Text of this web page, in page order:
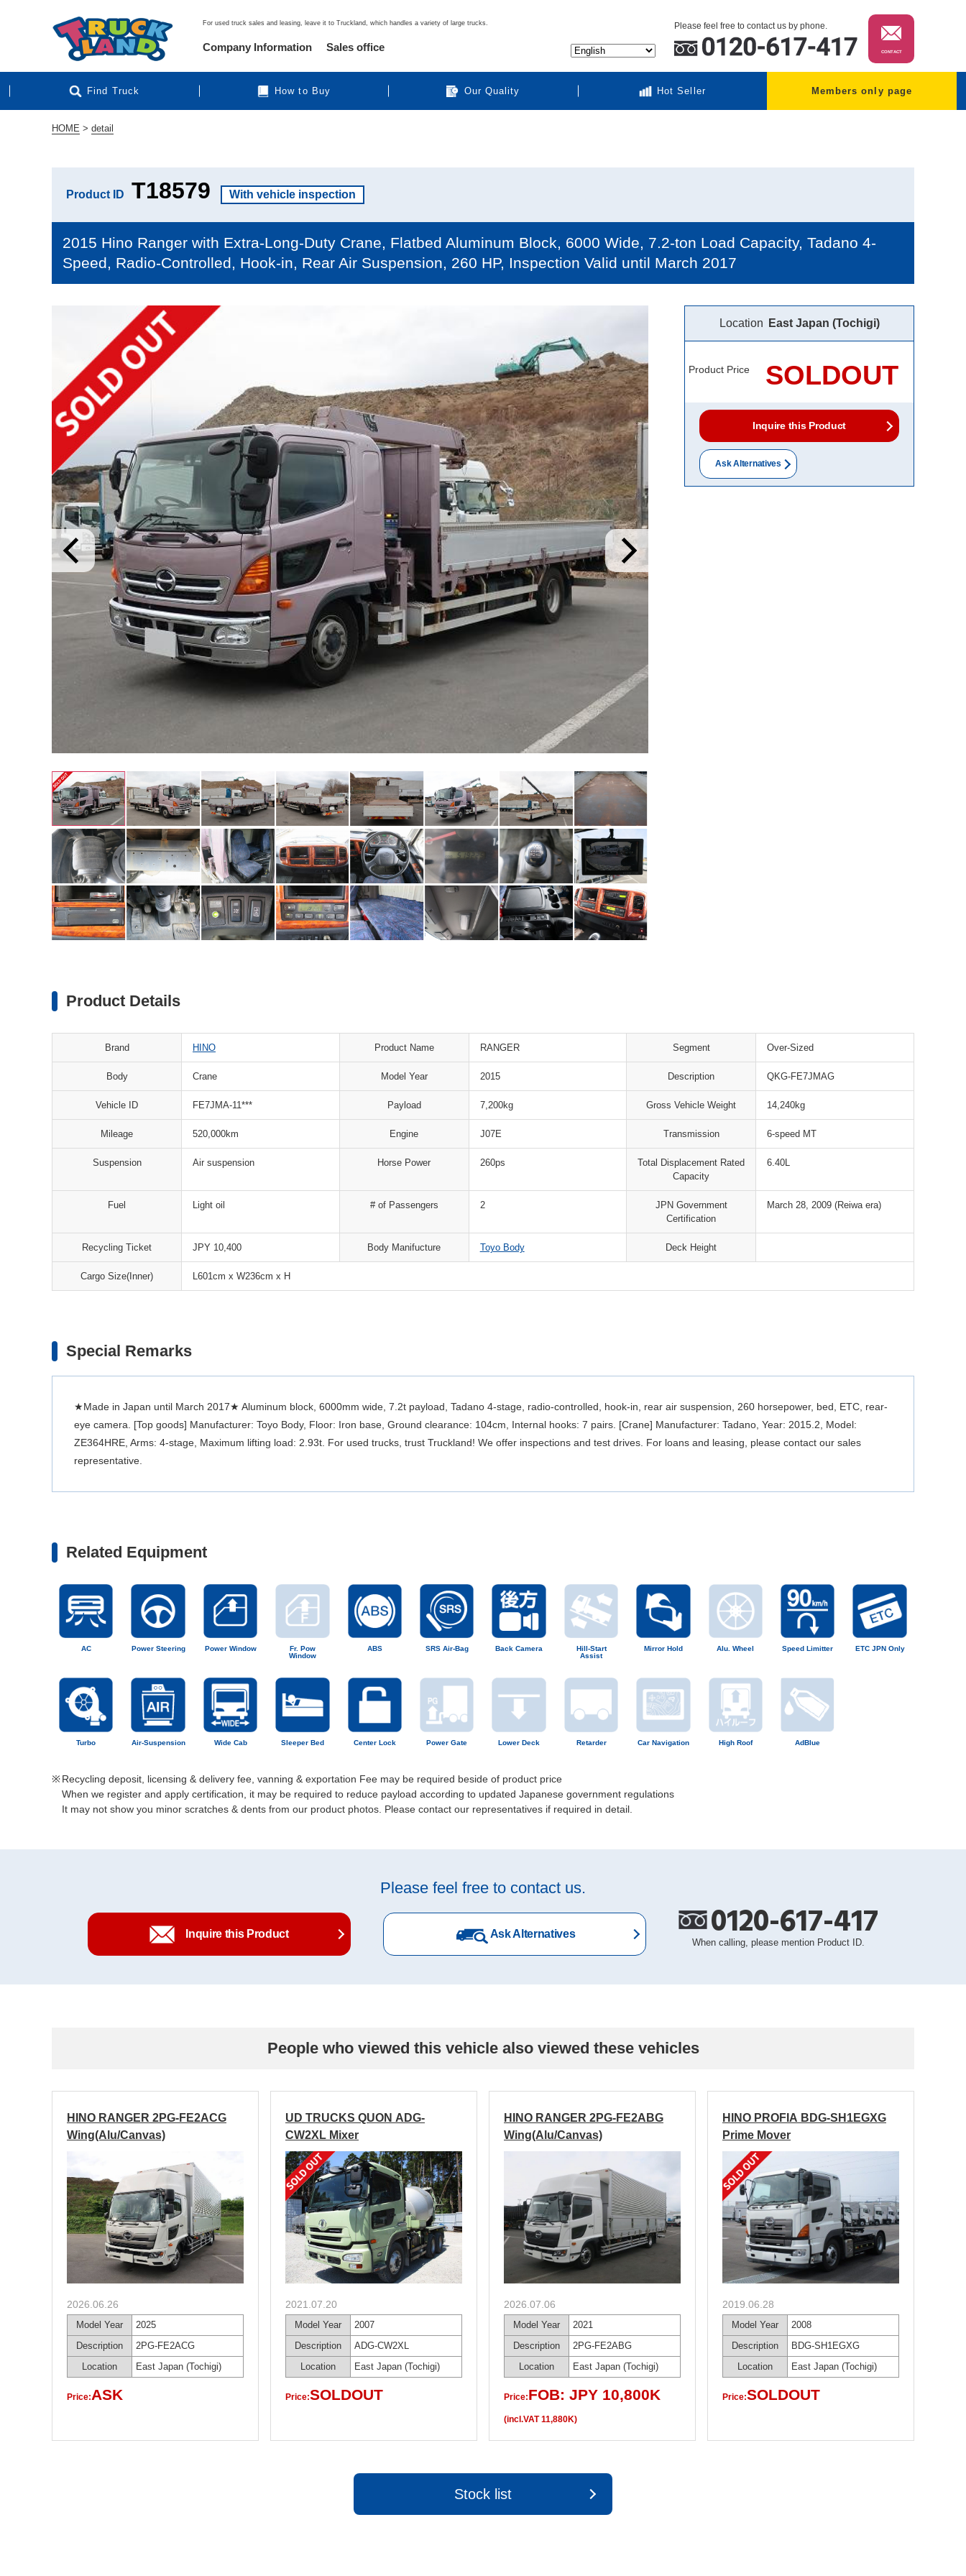
For used truck sales and leasing, leave it to Truckland, which handles a variety of large trucks. Please feel free to contact us by phone.
CONTACT
Find Truck How to Buy Our Quality Hot Seller Members only page
Company Information Sales office
HOME > detail
Product ID T18579 With vehicle inspection
2015 Hino Ranger with Extra-Long-Duty Crane, Flatbed Aluminum Block, 6000 Wide, 7.2-ton Load Capacity, Tadano 4-
Speed, Radio-Controlled, Hook-in, Rear Air Suspension, 260 HP, Inspection Valid until March 2017
Location East Japan (Tochigi)
Product Price SOLDOUT
Inquire this Product
Ask Alternatives
Product Details
Brand HINO Product Name RANGER Segment Over-Sized
Body Crane Model Year 2015 Description QKG-FE7JMAG
Vehicle ID FE7JMA-11*** Payload 7,200kg Gross Vehicle Weight 14,240kg
Mileage 520,000km Engine J07E Transmission 6-speed MT
Suspension Air suspension Horse Power 260ps
Total Displacement Rated
Capacity
6.40L
Fuel Light oil # of Passengers 2
JPN Government
Certification
March 28, 2009 (Reiwa era)
Recycling Ticket JPY 10,400 Body Manifucture Toyo Body Deck Height
Cargo Size(Inner) L601cm x W236cm x H
Special Remarks
★Made in Japan until March 2017★ Aluminum block, 6000mm wide, 7.2t payload, Tadano 4-stage, radio-controlled, hook-in, rear air suspension, 260 horsepower, bed, ETC, rear-
eye camera. [Top goods] Manufacturer: Toyo Body, Floor: Iron base, Ground clearance: 104cm, Internal hooks: 7 pairs. [Crane] Manufacturer: Tadano, Year: 2015.2, Model:
ZE364HRE, Arms: 4-stage, Maximum lifting load: 2.93t. For used trucks, trust Truckland! We offer inspections and test drives. For loans and leasing, please contact our sales
representative.
Related Equipment
AC Power Steering Power Window
Fr. Pow
Window
ABS SRS Air-Bag Back Camera
Hill-Start
Assist
Mirror Hold Alu. Wheel Speed Limitter ETC JPN Only
Turbo Air-Suspension Wide Cab Sleeper Bed Center Lock Power Gate Lower Deck Retarder Car Navigation High Roof AdBlue
Recycling deposit, licensing & delivery fee, vanning & exportation Fee may be required beside of product price
When we register and apply certification, it may be required to reduce payload according to updated Japanese government regulations
It may not show you minor scratches & dents from our product photos. Please contact our representatives if required in detail.
Please feel free to contact us.
Inquire this Product Ask Alternatives 0120-617-417
When calling, please mention Product ID.
People who viewed this vehicle also viewed these vehicles
HINO RANGER 2PG-FE2ACG
Wing(Alu/Canvas)
2026.06.26
Model Year
2025
Description
2PG-FE2ACG
Location
East Japan (Tochigi)
Price:ASK
UD TRUCKS QUON ADG-
CW2XL Mixer
2021.07.20
Model Year
2007
Description
ADG-CW2XL
Location
East Japan (Tochigi)
Price:SOLDOUT
HINO RANGER 2PG-FE2ABG
Wing(Alu/Canvas)
2026.07.06
Model Year
2021
Description
2PG-FE2ABG
Location
East Japan (Tochigi)
Price:FOB: JPY 10,800K
(incl.VAT 11,880K)
HINO PROFIA BDG-SH1EGXG
Prime Mover
2019.06.28
Model Year
2008
Description
BDG-SH1EGXG
Location
East Japan (Tochigi)
Price:SOLDOUT
Stock list